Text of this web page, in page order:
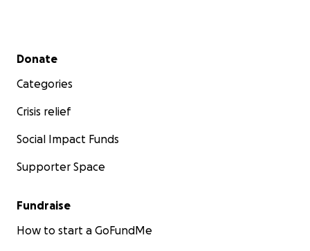
Secondary menu
Donate
Categories
Crisis relief
Social Impact Funds
Supporter Space
Fundraise
How to start a GoFundMe